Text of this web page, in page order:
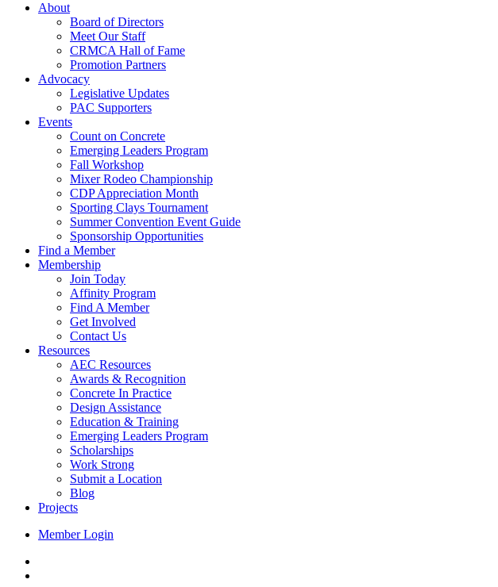
About
Board of Directors
Meet Our Staff
CRMCA Hall of Fame
Promotion Partners
Advocacy
Legislative Updates
PAC Supporters
Events
Count on Concrete
Emerging Leaders Program
Fall Workshop
Mixer Rodeo Championship
CDP Appreciation Month
Sporting Clays Tournament
Summer Convention Event Guide
Sponsorship Opportunities
Find a Member
Membership
Join Today
Affinity Program
Find A Member
Get Involved
Contact Us
Resources
AEC Resources
Awards & Recognition
Concrete In Practice
Design Assistance
Education & Training
Emerging Leaders Program
Scholarships
Work Strong
Submit a Location
Blog
Projects
Member Login